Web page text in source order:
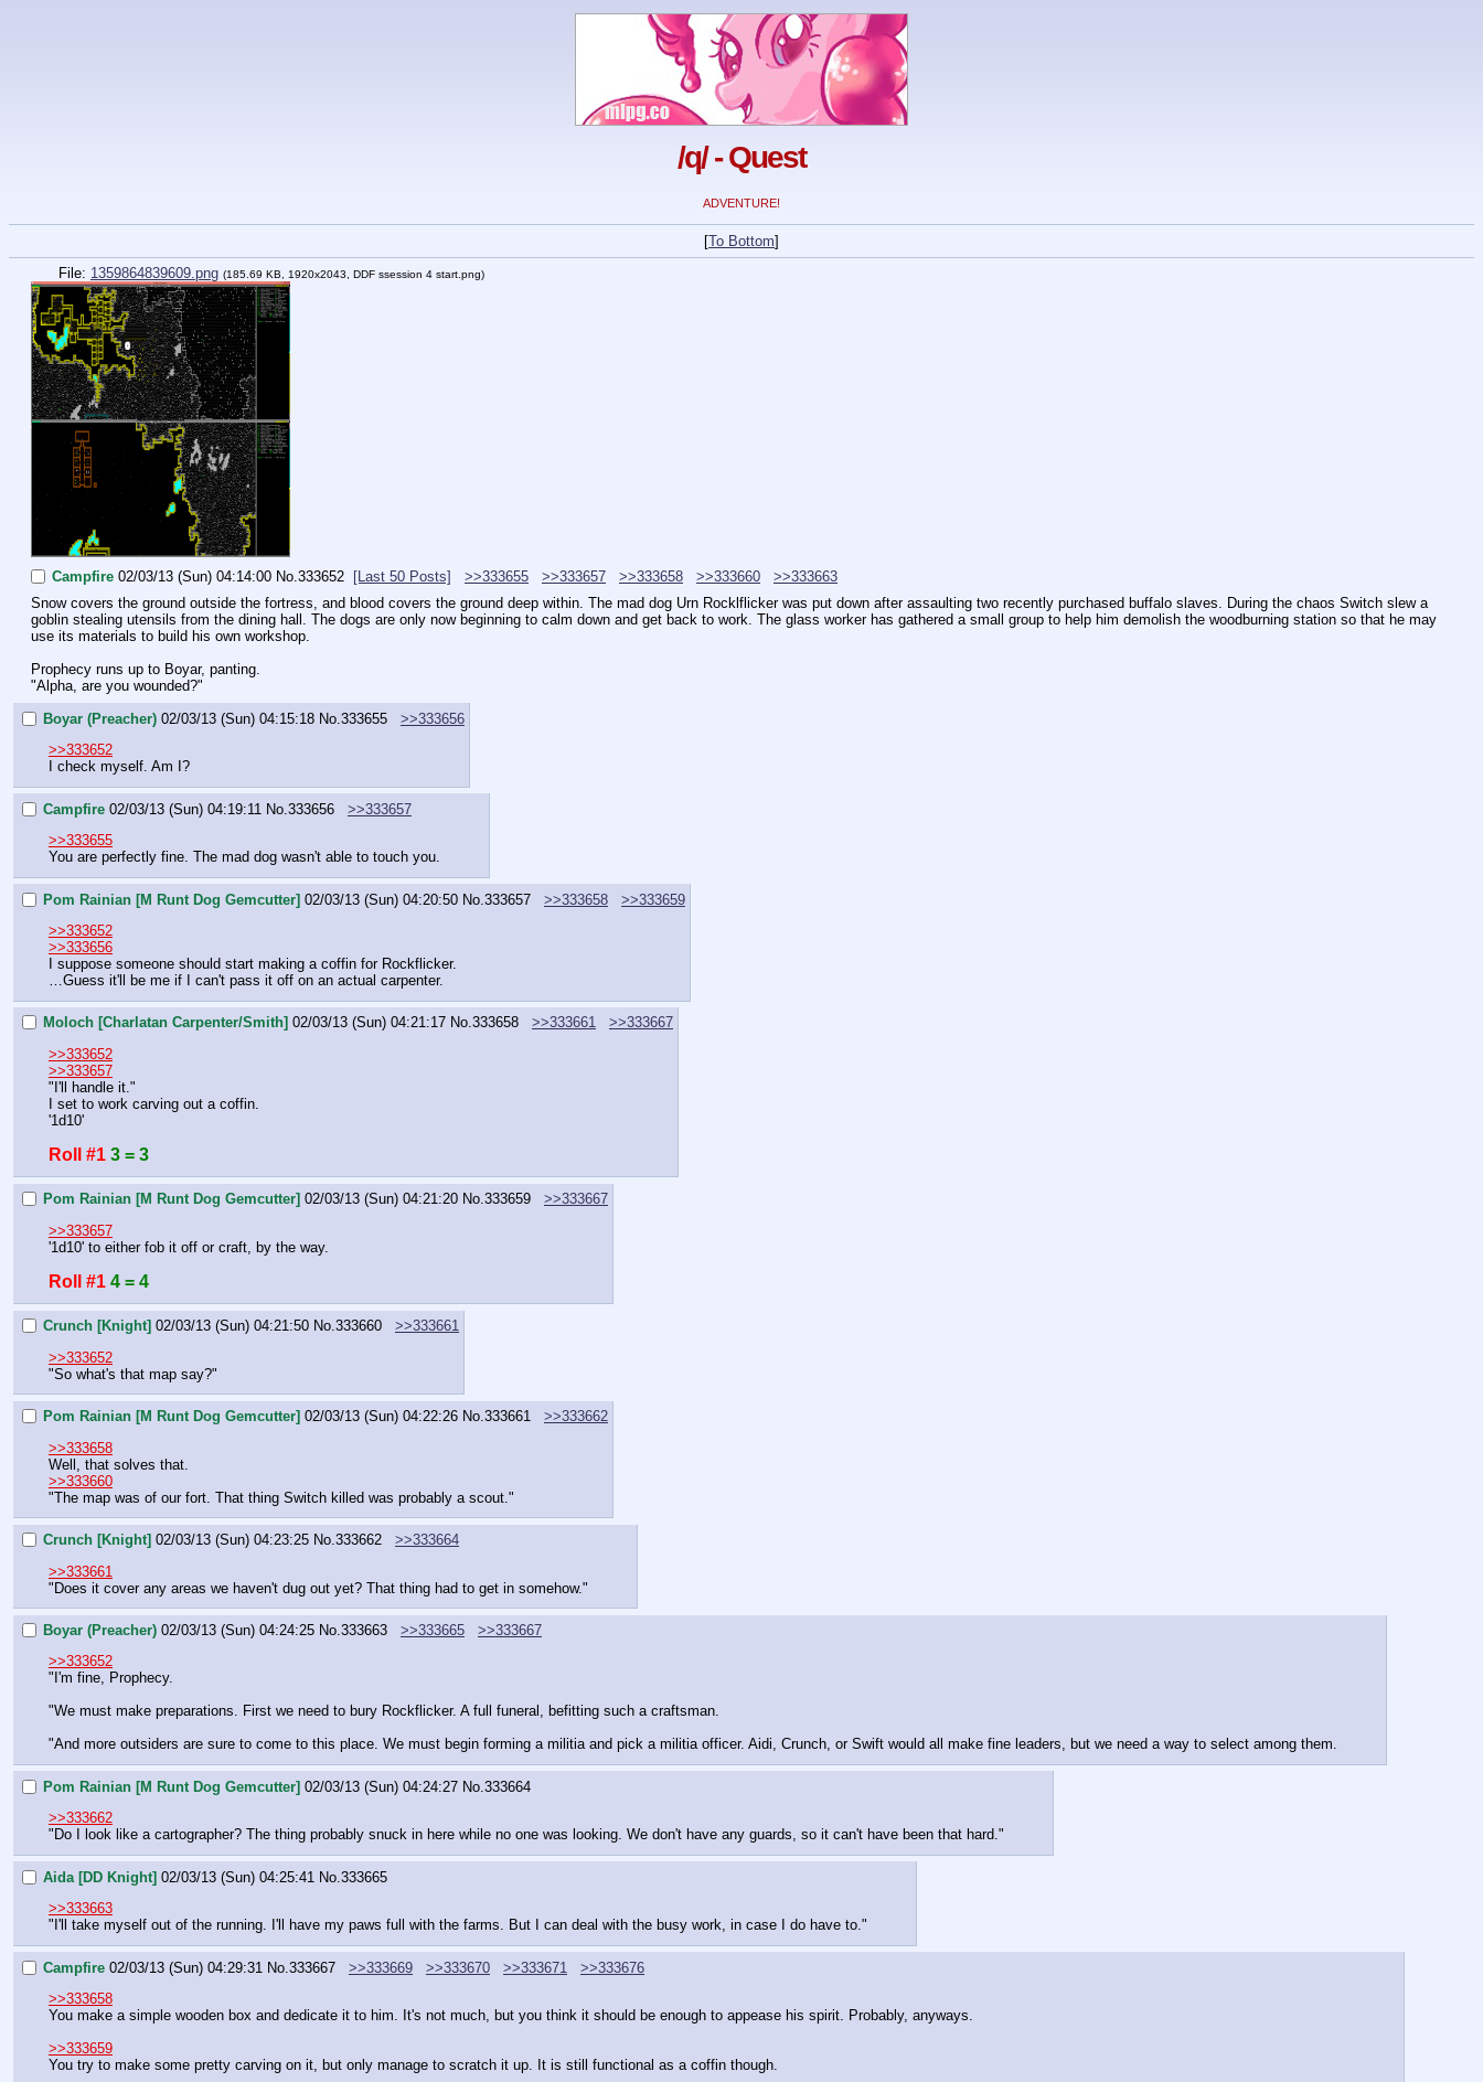
/q/ - Quest
ADVENTURE!
[To Bottom]
File: 1359864839609.png (185.69 KB, 1920x2043, DDF ssession 4 start.png)
Campfire 02/03/13 (Sun) 04:14:00 No.333652 [Last 50 Posts] >>333655 >>333657 >>333658 >>333660
>>333663
Snow covers the ground outside the fortress, and blood covers the ground deep within. The mad dog Urn Rocklflicker was put down after assaulting two recently purchased buffalo slaves. During the chaos Switch slew a
goblin stealing utensils from the dining hall. The dogs are only now beginning to calm down and get back to work. The glass worker has gathered a small group to help him demolish the woodburning station so that he may
use its materials to build his own workshop.
Prophecy runs up to Boyar, panting.
"Alpha, are you wounded?"
Boyar (Preacher) 02/03/13 (Sun) 04:15:18 No. 333655
>>333656
>>333652
I check myself. Am I?
Campfire 02/03/13 (Sun) 04:19:11 No. 333656
>>333657
>>333655
You are perfectly fine. The mad dog wasn't able to touch you.
Pom Rainian [M Runt Dog Gemcutter] 02/03/13 (Sun) 04:20:50 No. 333657 >>333658
>>333659
>>333652
>>333656
I suppose someone should start making a coffin for Rockflicker.
…Guess it'll be me if I can't pass it off on an actual carpenter.
Moloch [Charlatan Carpenter/Smith] 02/03/13 (Sun) 04:21:17 No.333658 >>333661
>>333667
>>333652
>>333657
"I'll handle it."
I set to work carving out a coffin.
'1d10'
Roll #1 3 = 3
Pom Rainian [M Runt Dog Gemcutter] 02/03/13 (Sun) 04:21:20 No.333659
>>333667
>>333657
'1d10' to either fob it off or craft, by the way.
Roll #1 4 = 4
Crunch [Knight] 02/03/13 (Sun) 04:21:50 No.333660
>>333661
>>333652
"So what's that map say?"
Pom Rainian [M Runt Dog Gemcutter] 02/03/13 (Sun) 04:22:26 No.333661
>>333662
>>333658
Well, that solves that.
>>333660
"The map was of our fort. That thing Switch killed was probably a scout."
Crunch [Knight] 02/03/13 (Sun) 04:23:25 No.333662
>>333664
>>333661
"Does it cover any areas we haven't dug out yet? That thing had to get in somehow."
Boyar (Preacher) 02/03/13 (Sun) 04:24:25 No.333663 >>333665
>>333667
>>333652
"I'm fine, Prophecy.
"We must make preparations. First we need to bury Rockflicker. A full funeral, befitting such a craftsman.
"And more outsiders are sure to come to this place. We must begin forming a militia and pick a militia officer. Aidi, Crunch, or Swift would all make fine leaders, but we need a way to select among them.
Pom Rainian [M Runt Dog Gemcutter] 02/03/13 (Sun) 04:24:27 No.333664
>>333662
"Do I look like a cartographer? The thing probably snuck in here while no one was looking. We don't have any guards, so it can't have been that hard."
Aida [DD Knight] 02/03/13 (Sun) 04:25:41 No.333665
>>333663
"I'll take myself out of the running. I'll have my paws full with the farms. But I can deal with the busy work, in case I do have to."
Campfire 02/03/13 (Sun) 04:29:31 No. 333667 >>333669 >>333670 >>333671
>>333676
>>333658
You make a simple wooden box and dedicate it to him. It's not much, but you think it should be enough to appease his spirit. Probably, anyways.
>>333659
You try to make some pretty carving on it, but only manage to scratch it up. It is still functional as a coffin though.